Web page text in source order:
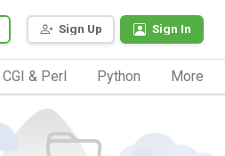
Sign Up Sign In
CGI & Perl Python More